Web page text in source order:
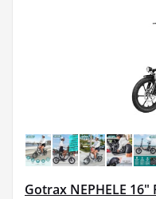
Gotrax NEPHELE